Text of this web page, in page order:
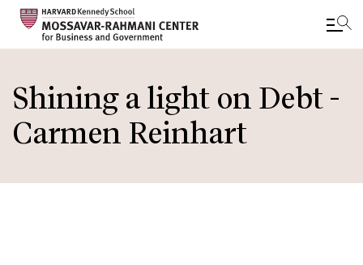
to
main
content
Shining a light on Debt -
Carmen Reinhart